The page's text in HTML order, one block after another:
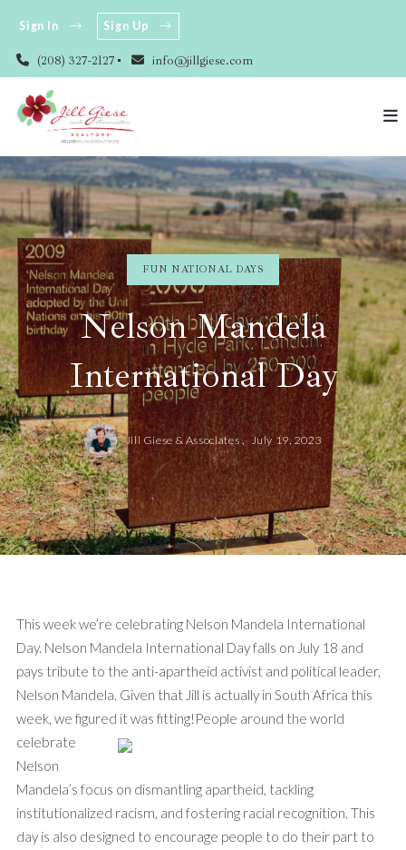
(208) 327-2127 info@jillgiese.com
Sign In Sign Up
FUN NATIONAL DAYS
Nelson Mandela
International Day
Jill Giese & Associates , July 19, 2023
This week we’re celebrating Nelson Mandela International
Day. Nelson Mandela International Day falls on July 18 and
pays tribute to the anti-apartheid activist and political leader,
Nelson Mandela. Given that Jill is actually in South Africa this
week, we figured it was fitting! People around the world
celebrate
Nelson
Mandela’s focus on dismantling apartheid, tackling
institutionalized racism, and fostering racial recognition. This
day is also designed to encourage people to do their part to